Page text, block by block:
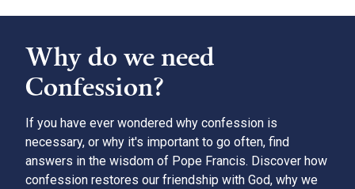
Why do we need
Confession?
If you have ever wondered why confession is
necessary, or why it's important to go often, find
answers in the wisdom of Pope Francis. Discover how
confession restores our friendship with God, why we